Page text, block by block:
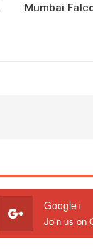
Mumbai
Google+
Join us on